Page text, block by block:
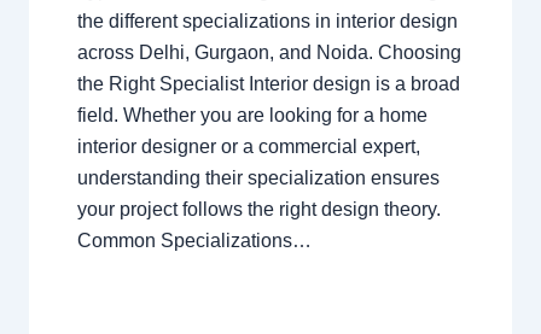
the different specializations in interior design
across Delhi, Gurgaon, and Noida. Choosing
the Right Specialist Interior design is a broad
field. Whether you are looking for a home
interior designer or a commercial expert,
understanding their specialization ensures
your project follows the right design theory.
Common Specializations…